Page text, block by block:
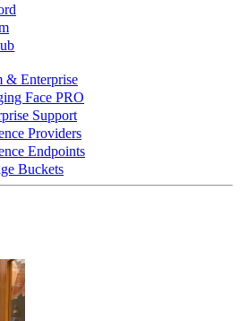
& Enterprise
Face PRO
Support
Providers
Endpoints
Buckets